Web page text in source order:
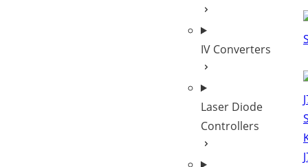
IV Converters
Laser Diode
Controllers